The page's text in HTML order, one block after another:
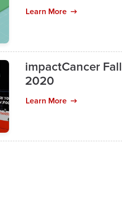
Learn More
impactCancer Fall
2020
Learn More